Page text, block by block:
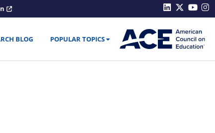
BLOG POPULAR TOPICS